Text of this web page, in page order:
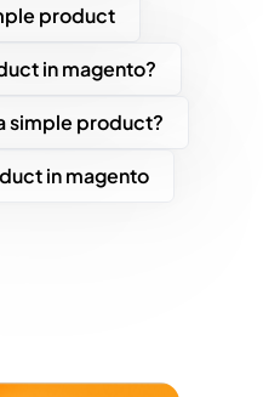
product
in magento?
simple product?
in magento